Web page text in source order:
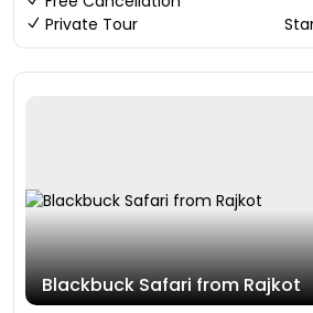
Private Tour
Blackbuck Safari from Rajkot